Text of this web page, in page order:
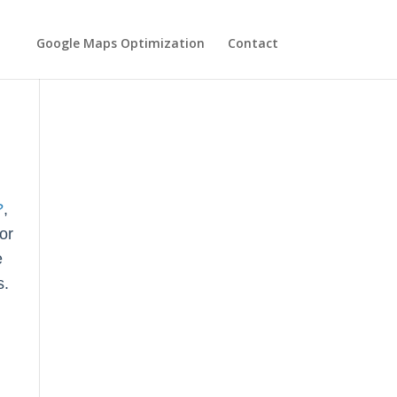
Google Maps Optimization Contact
,